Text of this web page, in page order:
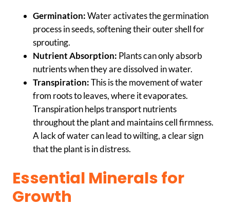
Germination:Water activates the germination
process in seeds, softening their outer shell for
sprouting.
Nutrient Absorption: Plants can only absorb
nutrients when they are dissolved in water.
Transpiration:This is the movement of water
from roots to leaves, where it evaporates.
Transpiration helps transport nutrients
throughout the plant and maintains cell firmness.
A lack of water can lead to wilting, a clear sign
that the plant is in distress.
Essential Minerals for
Growth